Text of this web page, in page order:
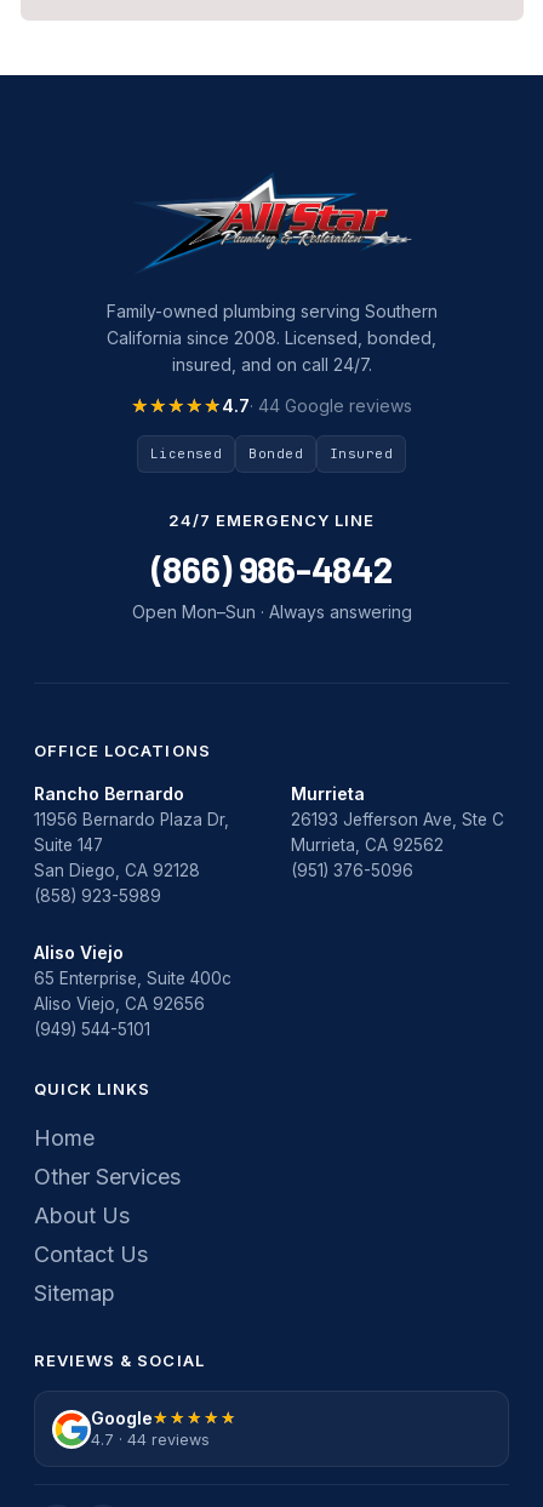
Plumbing Tips
Slab Leak Detection
slab leak repair
Tankless Water Heater Installation
Uncategorized
water damage repair
water damage restoration
water heater replacement
Water Leak
water leak detection
Family-owned plumbing serving Southern
California since 2008. Licensed, bonded,
insured, and on call 24/7.
★★★★★
★★★★★4.7· 44 Google reviews
Licensed Bonded Insured
24/7 EMERGENCY LINE
(866) 986-4842
Open Mon–Sun · Always answering
OFFICE LOCATIONS
Rancho Bernardo
11956 Bernardo Plaza Dr,
Suite 147
San Diego, CA 92128
(858) 923-5989
Murrieta
26193 Jefferson Ave, Ste C
Murrieta, CA 92562
(951) 376-5096
Aliso Viejo
65 Enterprise, Suite 400c
Aliso Viejo, CA 92656
(949) 544-5101
QUICK LINKS
Home
Other Services
About Us
Contact Us
Sitemap
REVIEWS & SOCIAL
Google★★★★★
★★★★★
4.7 · 44 reviews